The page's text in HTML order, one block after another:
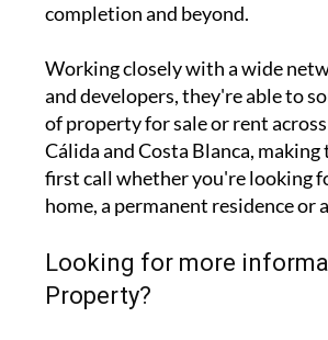
completion and beyond.
Working closely with a wide
and developers, they're able to
of property for sale or rent
Cálida and Costa Blanca, making
first call whether you're looking
home, a permanent residence or
Looking for more
Property?